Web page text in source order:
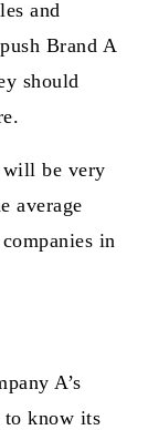
and
Brand A
should
be very
average
in
A’s
to know its